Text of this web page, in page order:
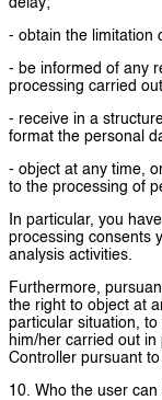
delay;
- obtain the limitation
- be informed of any
processing carried
- receive in a
format the personal
- object at any time,
to the processing of
In particular, you
processing consents
analysis activities.
Furthermore,
the right to object at
particular situation,
him/her carried out
Controller pursuant
10. Who the user